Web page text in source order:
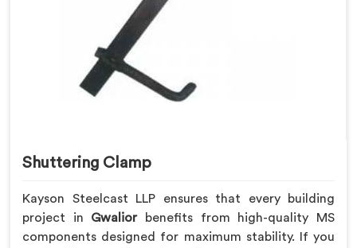
Shuttering Clamp
Kayson Steelcast LLP ensures that every building
project in Gwaliorbenefits from high-quality MS
components designed for maximum stability. If you